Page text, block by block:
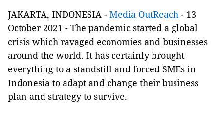
JAKARTA, INDONESIA - Media OutReach - 13
October 2021 - The pandemic started a global
crisis which ravaged economies and businesses
around the world. It has certainly brought
everything to a standstill and forced SMEs in
Indonesia to adapt and change their business
plan and strategy to survive.